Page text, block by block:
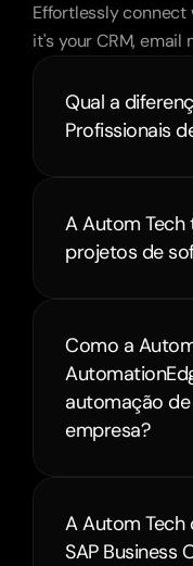
Effortlessly connect
it's your CRM,
Qual a
Profissionais
A Autom
projetos de
Como a
automação
empresa?
A Autom
SAP Business